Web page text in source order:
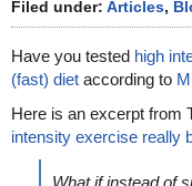
Filed under: Articles,
Have you tested high
(fast) diet according to
Here is an excerpt from
intensity exercise really
What if instead of